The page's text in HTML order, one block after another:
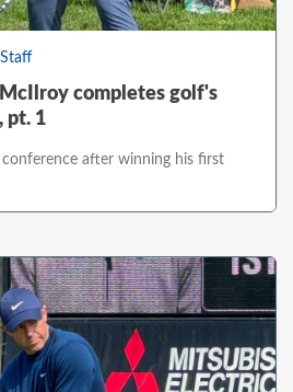
Staff
McIlroy completes golf's
pt. 1
after winning his first